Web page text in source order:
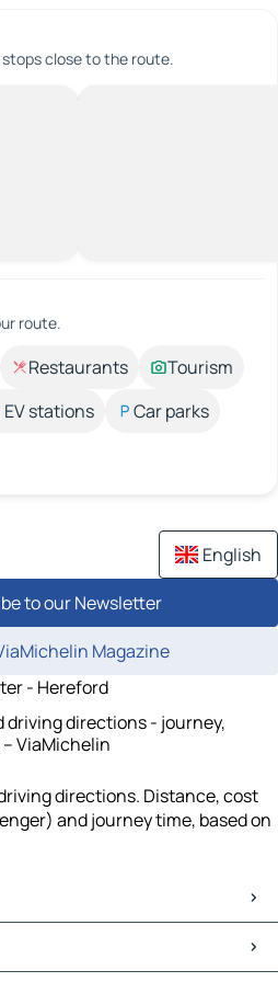
close to the route.
route.
Restaurants
Tourism
EV stations
Car parks
English
to our Newsletter
Magazine
- Hereford
driving directions - journey,
ViaMichelin
directions. Distance, cost
and journey time, based on